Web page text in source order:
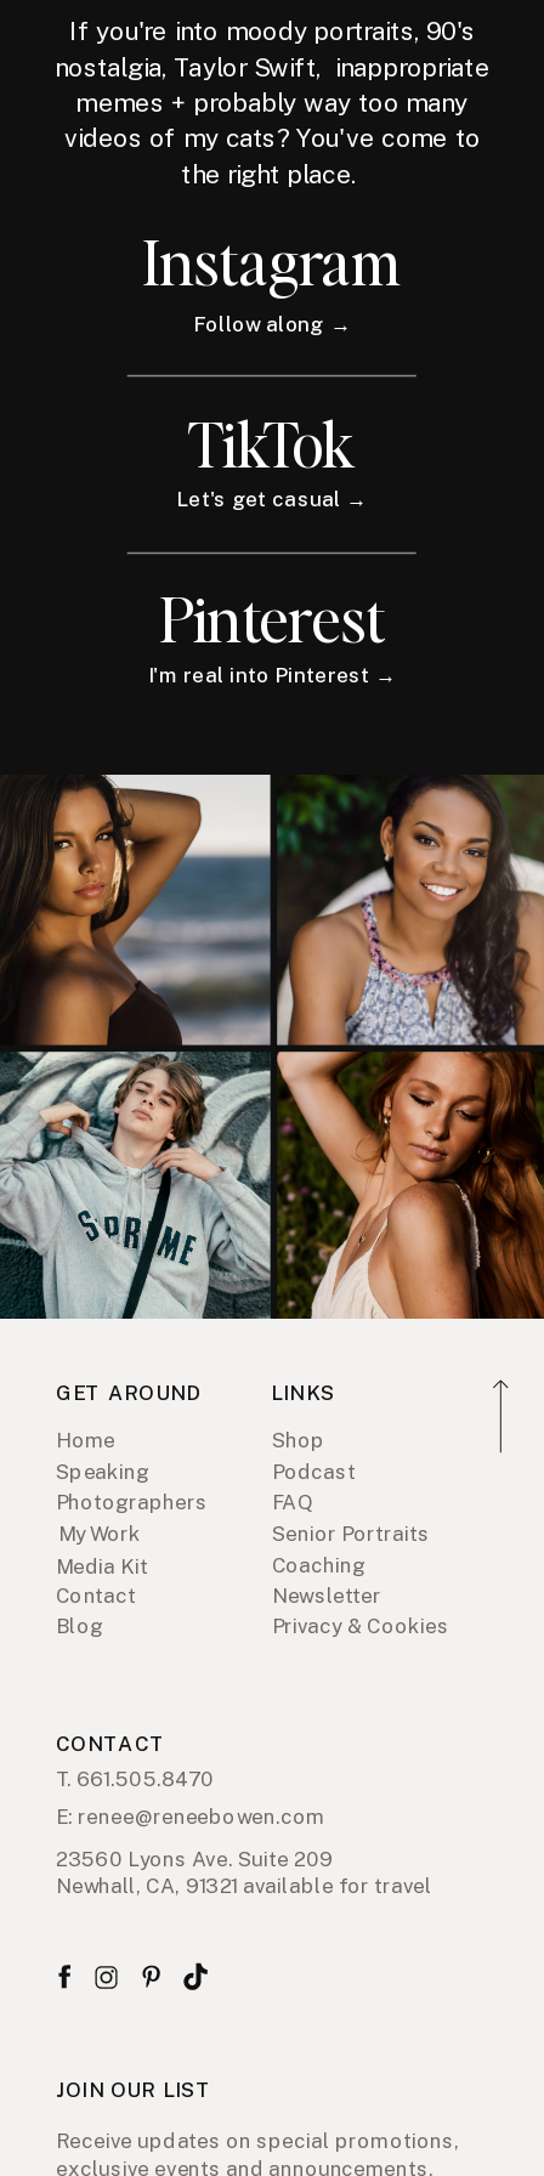
If you're into moody portraits, 90's
nostalgia, Taylor Swift, inappropriate
memes + probably way too many
videos of my cats? You've come to
the right place.
Instagram
Follow along →
TikTok
Let's get casual →
Pinterest
I'm real into Pinterest →
GET AROUND
Home
Speaking
Photographers
Media Kit
My Work
Contact
Blog
LINKS
Shop
Podcast
FAQ
Coaching
Senior Portraits
Newsletter
Privacy & Cookies
CONTACT
23560 Lyons Ave. Suite 209
Newhall, CA, 91321 available for travel
JOIN OUR LIST
Receive updates on special promotions,
exclusive events and announcements.
T. 661.505.8470
E: renee@reneebowen.com